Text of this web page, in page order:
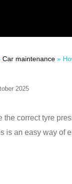
Car maintenance »
2025
the correct tyre
is an easy way of